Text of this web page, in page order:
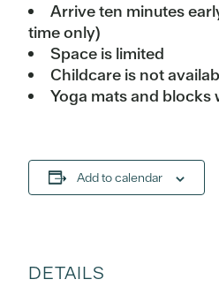
Arrive ten minutes
time only)
Space is limited
Childcare is not
Yoga mats and blocks
Add to calendar
DETAILS